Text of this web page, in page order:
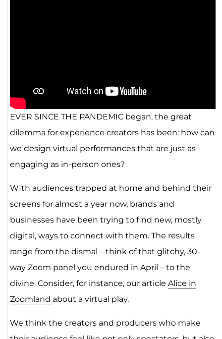
EVER SINCE THE PANDEMIC began, the great
dilemma for experience creators has been: how can
we design virtual performances that are just as
engaging as in-person ones?
WIth audiences trapped at home and behind their
screens for almost a year now, brands and
businesses have been trying to find new, mostly
digital, ways to connect with them. The results
range from the dismal – think of that glitchy, 30-
way Zoom panel you endured in April – to the
divine. Consider, for instance, our article Alice in
Zoomland about a virtual play.
We think the creators and producers who make